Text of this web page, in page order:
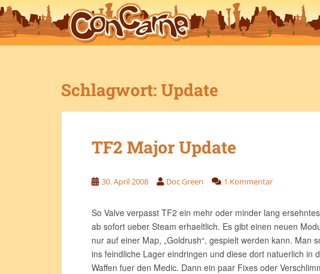
S
k
i
p
Schlagwort:Update
TF2 Major Update
30. April 2008 Doc Green 1 Kommentar
So Valve verpasst TF2 ein mehr oder minder lang
ab sofort ueber Steam erhaeltlich. Es gibt einen neuen
nur auf einer Map, „Goldrush“, gespielt werden kann. Man
ins feindliche Lager eindringen und diese dort natuerlich in
Waffen fuer den Medic. Dann ein paar Fixes oder